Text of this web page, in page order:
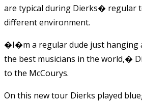
are typical during Dierks� regular
different environment.
�I�m a regular dude just hanging
the best musicians in the world,�
to the McCourys.
On this new tour Dierks played